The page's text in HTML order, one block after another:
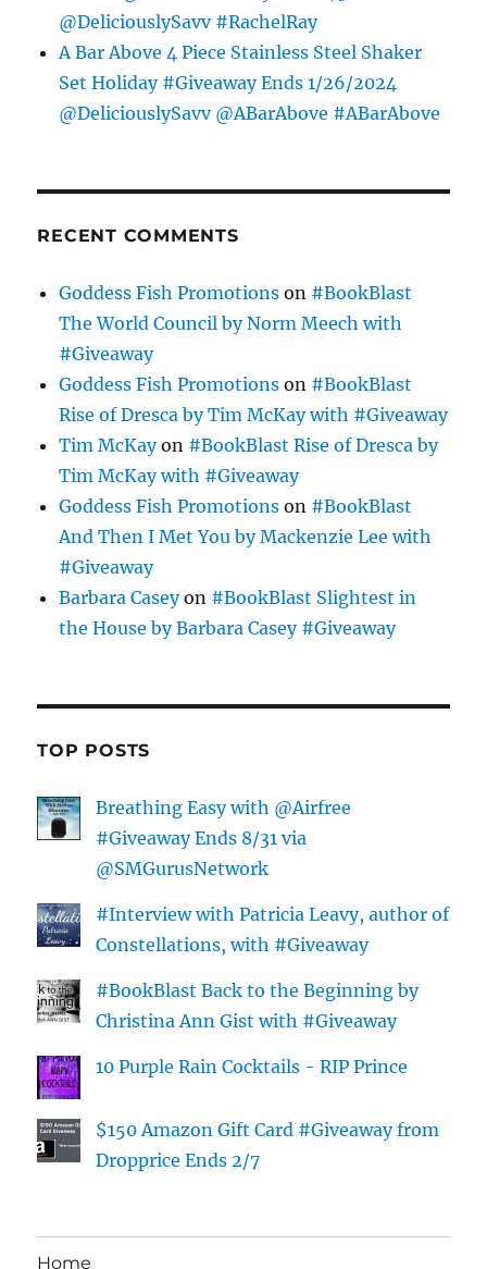
@DeliciouslySavv #RachelRay
A Bar Above 4 Piece Stainless Steel Shaker
Set Holiday #Giveaway Ends 1/26/2024
@DeliciouslySavv @ABarAbove #ABarAbove
RECENT COMMENTS
Goddess Fish Promotions on #BookBlast
The World Council by Norm Meech with
#Giveaway
Goddess Fish Promotions on #BookBlast
Rise of Dresca by Tim McKay with #Giveaway
Tim McKayon #BookBlast Rise of Dresca by
Tim McKay with #Giveaway
Goddess Fish Promotions on #BookBlast
And Then I Met You by Mackenzie Lee with
#Giveaway
Barbara Caseyon #BookBlast Slightest in
the House by Barbara Casey #Giveaway
TOP POSTS
Breathing Easy with @Airfree
#Giveaway Ends 8/31 via
@SMGurusNetwork
#Interview with Patricia Leavy, author of
Constellations, with #Giveaway
#BookBlast Back to the Beginning by
Christina Ann Gist with #Giveaway
10 Purple Rain Cocktails - RIP Prince
$150 Amazon Gift Card #Giveaway from
Dropprice Ends 2/7
Home